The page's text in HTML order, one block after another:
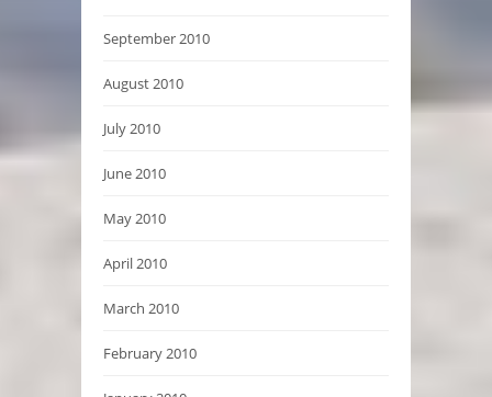
September 2010
August 2010
July 2010
June 2010
May 2010
April 2010
March 2010
February 2010